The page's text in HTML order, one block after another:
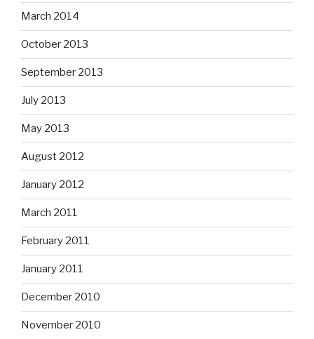
March 2014
October 2013
September 2013
July 2013
May 2013
August 2012
January 2012
March 2011
February 2011
January 2011
December 2010
November 2010